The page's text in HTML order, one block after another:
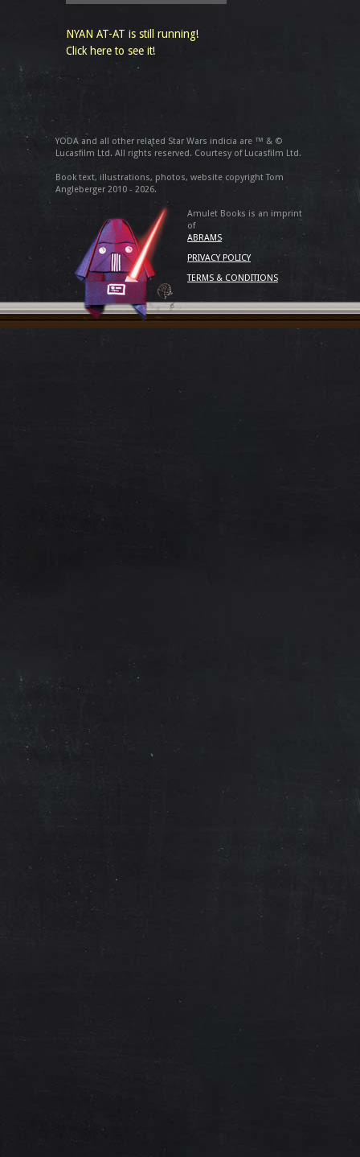
NYAN AT-AT is still running!
Click here to see it!
YODA and all other related Star Wars indicia are ™ & ©
Lucasfilm Ltd. All rights reserved. Courtesy of Lucasfilm Ltd.
Book text, illustrations, photos, website copyright Tom
Angleberger 2010 - 2026.
Amulet Books is an imprint
of
ABRAMS
PRIVACY POLICY
TERMS & CONDITIONS